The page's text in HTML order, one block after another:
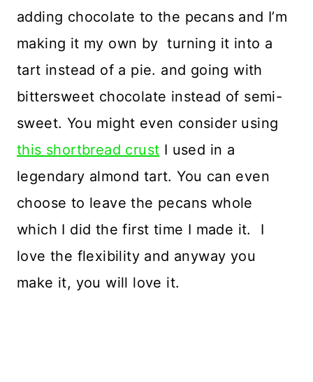
adding chocolate to the pecans and I’m
making it my own by turning it into a
tart instead of a pie. and going with
bittersweet chocolate instead of semi-
sweet. You might even consider using
this shortbread crust I used in a
legendary almond tart. You can even
choose to leave the pecans whole
which I did the first time I made it. I
love the flexibility and anyway you
make it, you will love it.